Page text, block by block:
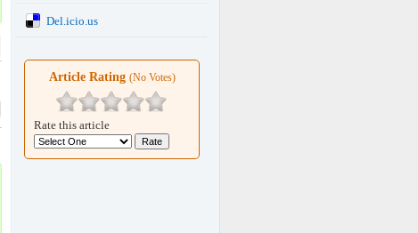
Del.icio.us
Article Rating (No Votes)
Rate this article